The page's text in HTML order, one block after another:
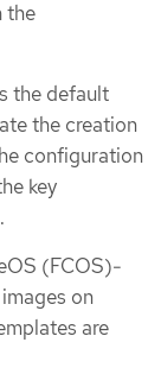
the
the default
the creation
configuration
key
.
(FCOS)-
on
are